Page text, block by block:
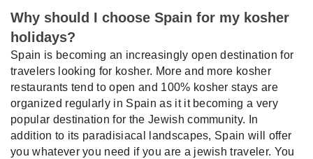
Why should I choose Spain for my kosher
holidays?
Spain is becoming an increasingly open destination for
travelers looking for kosher. More and more kosher
restaurants tend to open and 100% kosher stays are
organized regularly in Spain as it it becoming a very
popular destination for the Jewish community. In
addition to its paradisiacal landscapes, Spain will offer
you whatever you need if you are a jewish traveler. You